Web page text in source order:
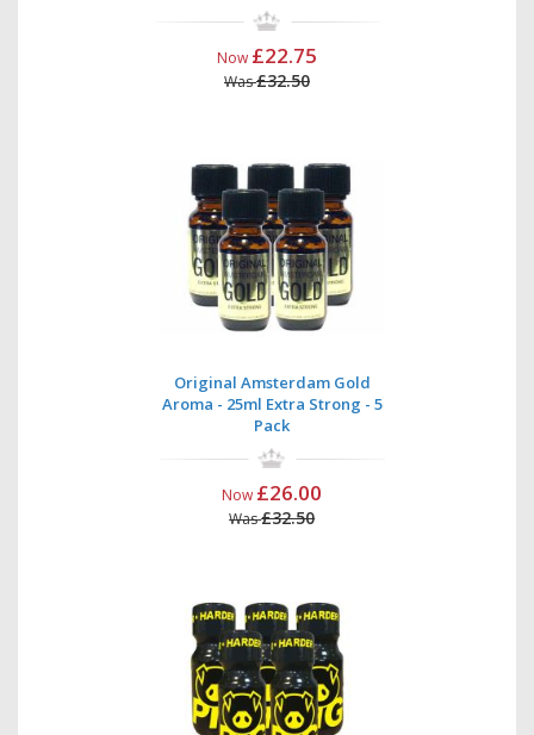
Now £22.75
Was£32.50
Original Amsterdam Gold
Aroma - 25ml Extra Strong - 5
Pack
Now £26.00
Was£32.50